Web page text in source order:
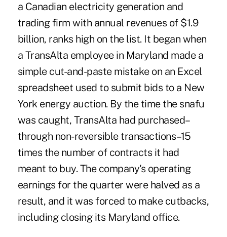
a Canadian electricity generation and
trading firm with annual revenues of $1.9
billion, ranks high on the list. It began when
a TransAlta employee in Maryland made a
simple cut-and-paste mistake on an Excel
spreadsheet used to submit bids to a New
York energy auction. By the time the snafu
was caught, TransAlta had purchased–
through non-reversible transactions–15
times the number of contracts it had
meant to buy. The company's operating
earnings for the quarter were halved as a
result, and it was forced to make cutbacks,
including closing its Maryland office.